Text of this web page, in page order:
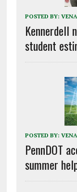
POSTED BY:
Kennerdell
student
POSTED BY:
PennDOT
summer